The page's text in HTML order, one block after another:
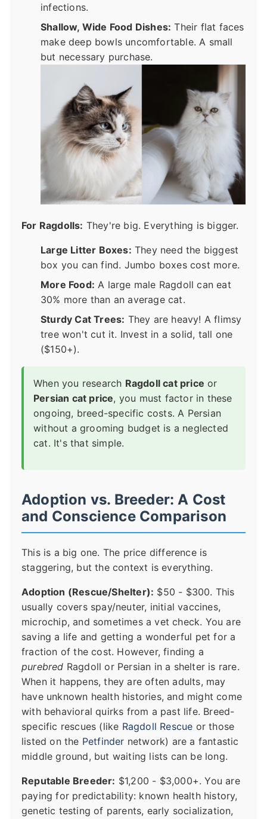
infections.
Shallow, Wide Food Dishes: Their flat faces
make deep bowls uncomfortable. A small
but necessary purchase.
For Ragdolls: They're big. Everything is bigger.
Large Litter Boxes: They need the biggest
box you can find. Jumbo boxes cost more.
More Food: A large male Ragdoll can eat
30% more than an average cat.
Sturdy Cat Trees: They are heavy! A flimsy
tree won't cut it. Invest in a solid, tall one
($150+).
When you research Ragdoll cat price or
Persian cat price, you must factor in these
ongoing, breed-specific costs. A Persian
without a grooming budget is a neglected
cat. It's that simple.
Adoption vs. Breeder: A Cost
and Conscience Comparison
This is a big one. The price difference is
staggering, but the context is everything.
Adoption (Rescue/Shelter): $50 - $300. This
usually covers spay/neuter, initial vaccines,
microchip, and sometimes a vet check. You are
saving a life and getting a wonderful pet for a
fraction of the cost. However, finding a
purebred Ragdoll or Persian in a shelter is rare.
When it happens, they are often adults, may
have unknown health histories, and might come
with behavioral quirks from a past life. Breed-
specific rescues (like Ragdoll Rescue or those
listed on the Petfinder network) are a fantastic
middle ground, but waiting lists can be long.
Reputable Breeder: $1,200 - $3,000+. You are
paying for predictability: known health history,
genetic testing of parents, early socialization,